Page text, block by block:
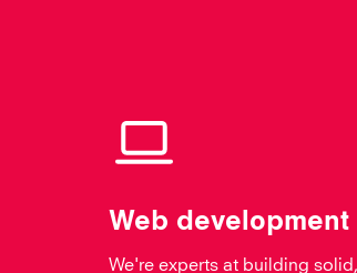
Web development
We're experts at building